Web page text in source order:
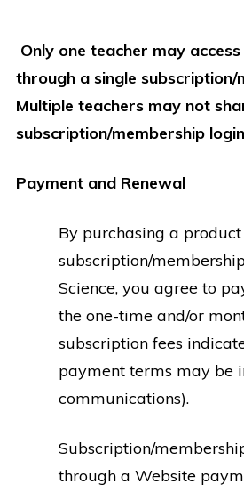
Only one teacher may
through a single subscription/
Multiple teachers may not
subscription/membership
Payment and Renewal
By purchasing a
subscription/
Science, you agree to
the one-time and/or
subscription fees
payment terms may be
communications).
Subscription/
through a Website